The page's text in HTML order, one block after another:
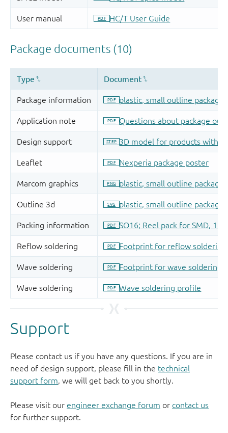
Support
Please contact us if you have any questions. If you are in
need of design support, please fill in the technical
support form , we will get back to you shortly.
Please visit our engineer exchange forum or contact us
for further support.